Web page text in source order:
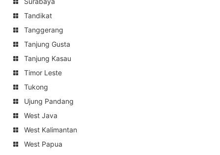
Tandikat
Tanggerang
Tanjung Gusta
Tanjung Kasau
Timor Leste
Tukong
Ujung Pandang
West Java
West Kalimantan
West Papua